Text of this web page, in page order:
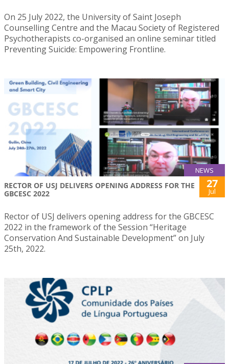
On 25 July 2022, the University of Saint Joseph
Counselling Centre and the Macau Society of Registered
Psychotherapists co-organised an online seminar titled
Preventing Suicide: Empowering Frontline.
NEWS
RECTOR OF USJ DELIVERS OPENING ADDRESS FOR THE
GBCESC 2022
27
Jul
Rector of USJ delivers opening address for the GBCESC
2022 in the framework of the Session “Heritage
Conservation And Sustainable Development” on July
25th, 2022.